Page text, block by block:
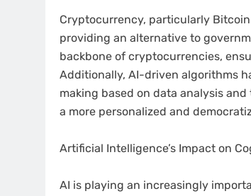
Cryptocurrency, particularly
providing an alternative to
backbone of cryptocurrencies,
Additionally, AI-driven algorithms
making based on data analysis
a more personalized and
Artificial Intelligence’s Impact on
AI is playing an increasingly